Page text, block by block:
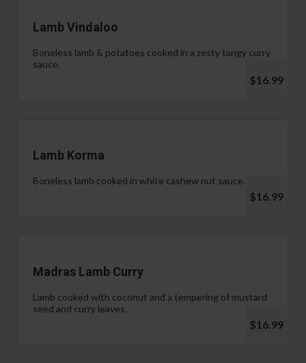
Lamb Vindaloo
Boneless lamb & potatoes cooked in a zesty tangy curry
sauce.
$16.99
Lamb Korma
Boneless lamb cooked in white cashew nut sauce.
$16.99
Madras Lamb Curry
Lamb cooked with coconut and a tempering of mustard
seed and curry leaves.
$16.99